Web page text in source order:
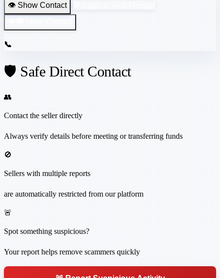
👁️ Show Contact
📞
🛡️ Safe Direct Contact
👥
Contact the seller directly
Always verify details before meeting or transferring funds
🚫
Sellers with multiple reports
are automatically restricted from our platform
🚨
Spot something suspicious?
Your report helps remove scammers quickly